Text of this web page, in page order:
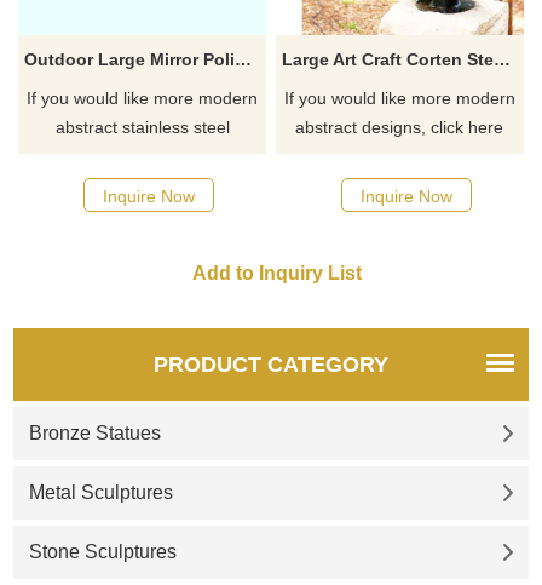
Outdoor Large Mirror Polished Abstract Stainless Steel Sculpture
If you would like more modern
abstract stainless steel
Inquire Now
Large Art Craft Corten Steel Garden honeycomb Metal Sculpture
If you would like more modern
abstract designs, click here
Inquire Now
PRODUCT CATEGORY
Bronze Statues
Metal Sculptures
Stone Sculptures